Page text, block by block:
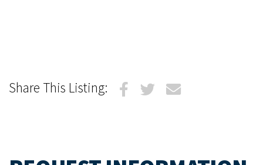
Share This Listing: